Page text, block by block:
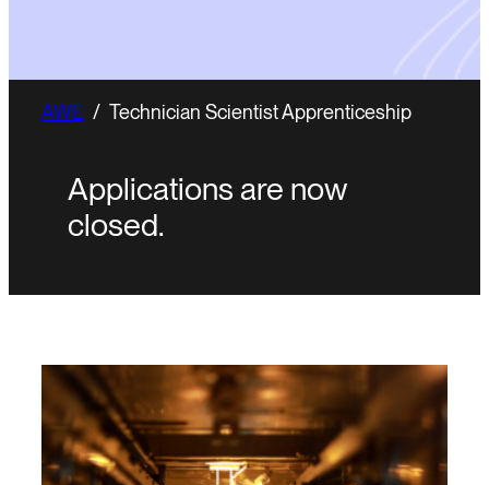
AWE / Technician Scientist Apprenticeship
Applications are now
closed.